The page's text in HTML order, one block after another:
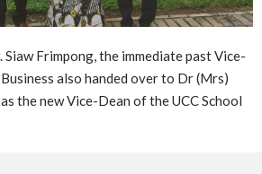
Frimpong, the immediate past Vice-
also handed over to Dr (Mrs)
the new Vice-Dean of the UCC School